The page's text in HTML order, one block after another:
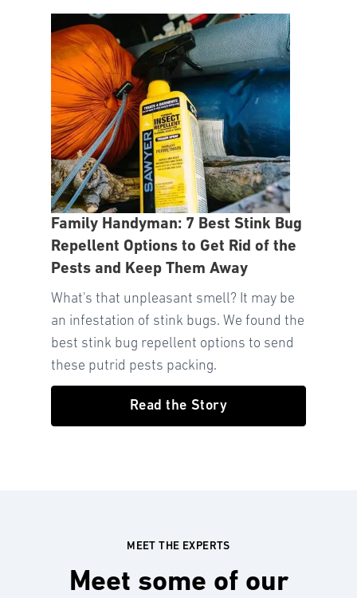
Family Handyman: 7 Best Stink Bug
Repellent Options to Get Rid of the
Pests and Keep Them Away
What's that unpleasant smell? It may be
an infestation of stink bugs. We found the
best stink bug repellent options to send
these putrid pests packing.
Read the Story
MEET THE EXPERTS
Meet some of our